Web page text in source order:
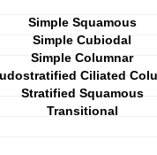
Simple Squamous
Simple Cubiodal
Simple Columnar
Ciliated
Stratified Squamous
Transitional